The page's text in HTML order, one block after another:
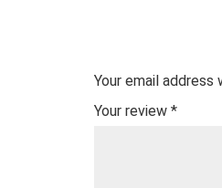
Your email address
Your review *